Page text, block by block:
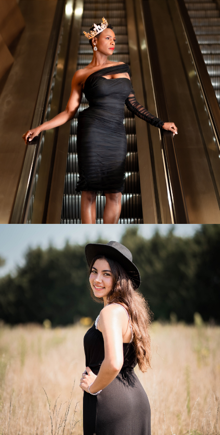
Event Photography
Senior Portraits